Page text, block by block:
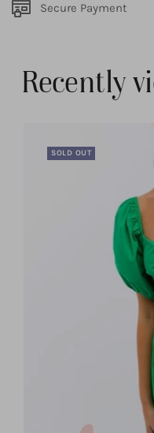
Secure Payment
Recently
SOLD OUT